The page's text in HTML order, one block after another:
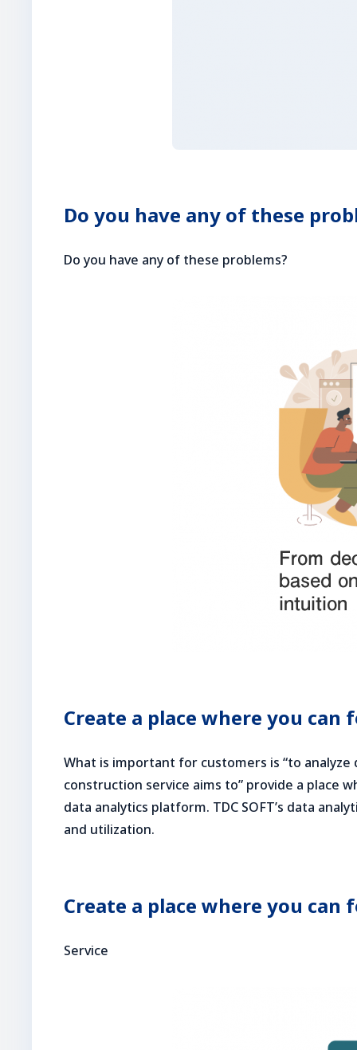
Do you have any of these
Do you have any of these problems?
Create a place where you
What is important for customers is “to analyze
construction service aims to” provide a place
data analytics platform. TDC SOFT’s data
and utilization.
Create a place where you
Service